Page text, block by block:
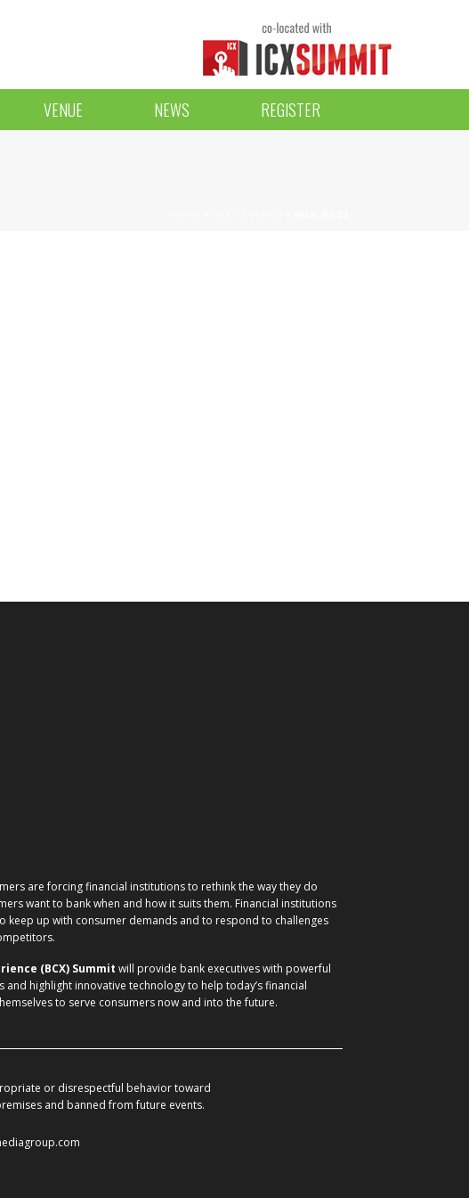
VENUE NEWS REGISTER
are forcing financial institutions to rethink the way they do
want to bank when and how it suits them. Financial institutions
keep up with consumer demands and to respond to challenges
(BCX) Summit will provide bank executives with powerful
and highlight innovative technology to help today’s financial
to serve consumers now and into the future.
or disrespectful behavior toward
and banned from future events.